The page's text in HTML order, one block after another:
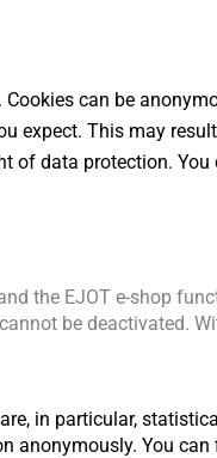
(with large density) in
foam components,
(e.g. EPS, EPE and
can be
expect. This may
of data protection.
the EJOT e-shop
be deactivated.
in particular,
anonymously. You